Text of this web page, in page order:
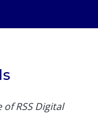
RSS Digital